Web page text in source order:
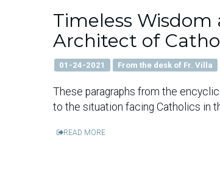
Timeless Wisdom
Architect of
01-24-2021 From the desk of Fr. Villa
These paragraphs from the
to the situation facing Catholics in
READ MORE